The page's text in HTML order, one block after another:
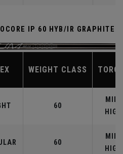
IP 60 HYB/IR GRAPHITE
WEIGHT CLASS
60
MID-
HIGH
60
MID-
HIGH